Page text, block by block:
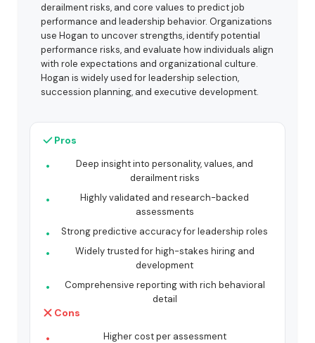
derailment risks, and core values to predict job
performance and leadership behavior. Organizations
use Hogan to uncover strengths, identify potential
performance risks, and evaluate how individuals align
with role expectations and organizational culture.
Hogan is widely used for leadership selection,
succession planning, and executive development.
Pros
Deep insight into personality, values, and
derailment risks
Highly validated and research-backed
assessments
Strong predictive accuracy for leadership roles
Widely trusted for high-stakes hiring and
development
Comprehensive reporting with rich behavioral
detail
Cons
Higher cost per assessment